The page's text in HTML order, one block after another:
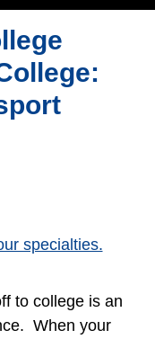
to college is an
When your